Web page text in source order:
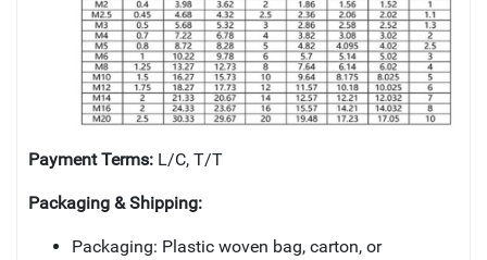
Payment Terms: L/C, T/T
Packaging & Shipping:
Packaging: Plastic woven bag, carton, or